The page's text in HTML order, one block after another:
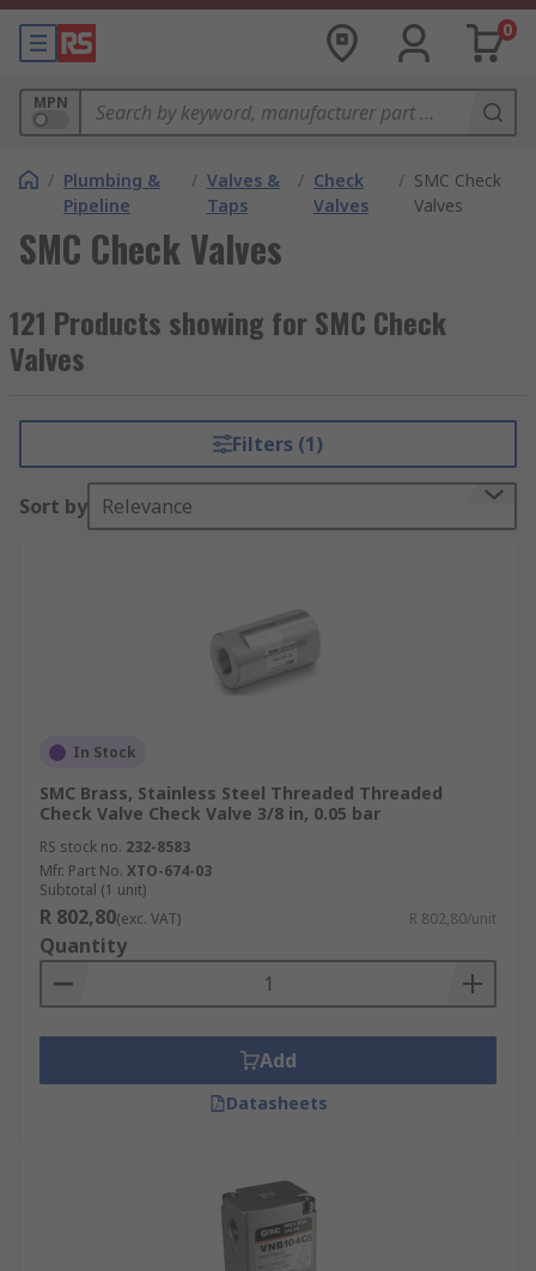
0
MPN
/ Plumbing &
Pipeline
/ Valves &
Taps
/ Check
Valves
/ SMC Check
Valves
SMC Check Valves
121 Products showing for SMC Check
Valves
Filters (1)
Sort by Relevance
In Stock
SMC Brass, Stainless Steel Threaded Threaded
Check Valve Check Valve 3/8 in, 0.05 bar
RS stock no. 232-8583
Mfr. Part No. XTO-674-03
Subtotal (1 unit)
R 802,80(exc. VAT) R 802,80/unit
Quantity
Add
Datasheets